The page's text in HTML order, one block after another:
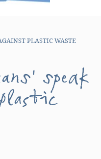
PLASTIC WASTE
speak